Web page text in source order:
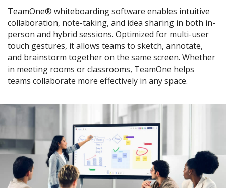
TeamOne® whiteboarding software enables intuitive
collaboration, note-taking, and idea sharing in both in-
person and hybrid sessions. Optimized for multi-user
touch gestures, it allows teams to sketch, annotate,
and brainstorm together on the same screen. Whether
in meeting rooms or classrooms, TeamOne helps
teams collaborate more effectively in any space.